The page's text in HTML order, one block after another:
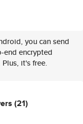
you can send
end encrypted
it's free.
(21)